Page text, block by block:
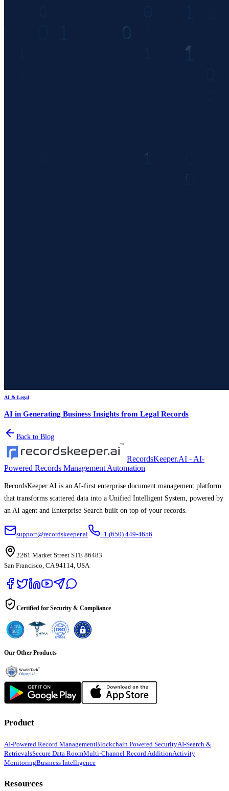
AI & Legal
AI in Generating Business Insights from Legal Records
Back to Blog
RecordsKeeper.AI - AI-
Powered Records Management Automation
RecordsKeeper.AI is an AI-first enterprise document management platform
that transforms scattered data into a Unified Intelligent System, powered by
an AI agent and Enterprise Search built on top of your records.
support@recordskeeper.ai +1 (650) 449-4656
2261 Market Street STE 86483
San Francisco, CA 94114, USA
Certified for Security & Compliance
Our Other Products
Product
AI-Powered Record ManagementBlockchain Powered SecurityAI-Search &
RetrievalsSecure Data RoomMulti-Channel Record AdditionActivity
MonitoringBusiness Intelligence
Resources